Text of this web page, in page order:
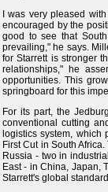
I was very pleased
encouraged by the
good to see that
prevailing," he says.
for Starrett is stronger
relationships," he
opportunities. This
springboard for this
For its part, the
conventional cutting
logistics system,
First Cut in South
Russia - two in
East - in China, Japan,
Starrett's global